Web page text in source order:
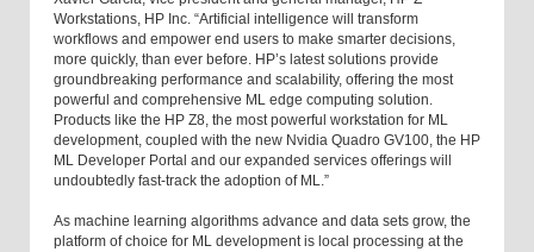
Workstations, HP Inc. “Artificial intelligence will transform
workflows and empower end users to make smarter decisions,
more quickly, than ever before. HP’s latest solutions provide
groundbreaking performance and scalability, offering the most
powerful and comprehensive ML edge computing solution.
Products like the HP Z8, the most powerful workstation for ML
development, coupled with the new Nvidia Quadro GV100, the HP
ML Developer Portal and our expanded services offerings will
undoubtedly fast-track the adoption of ML.”
As machine learning algorithms advance and data sets grow, the
platform of choice for ML development is local processing at the